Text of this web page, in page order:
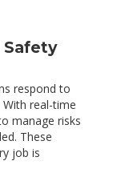
Safety
respond to
real-time
manage risks
These
job is